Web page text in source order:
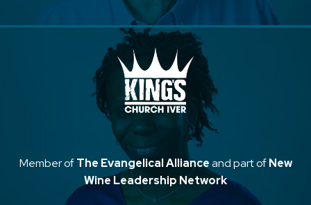
Member ofThe Evangelical Allianceand part ofNew
Wine Leadership Network